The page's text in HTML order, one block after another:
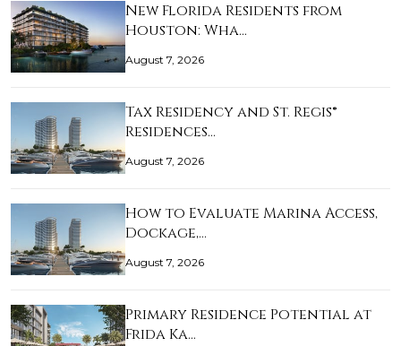
New Florida Residents from
Houston: Wha…
August 7, 2026
Tax Residency and St. Regis®
Residences…
August 7, 2026
How to Evaluate Marina Access,
Dockage,…
August 7, 2026
Primary Residence Potential at
Frida Ka…